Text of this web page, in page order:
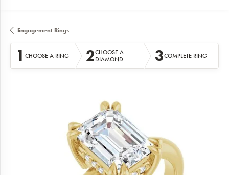
Engagement Rings
1 CHOOSE A RING 2CHOOSE A
DIAMOND
3COMPLETE RING